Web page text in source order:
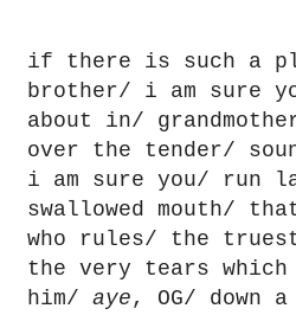
if there is such a
brother/ i am sure
about in/
over the tender/
i am sure you/ run
swallowed mouth/
who rules/ the
the very tears
him/ aye , OG/ down